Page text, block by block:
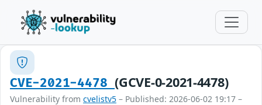
CVE-2021-4478(GCVE-0-2021-4478)
Vulnerability from cvelistv5 – Published: 2026-06-02 19:17 –